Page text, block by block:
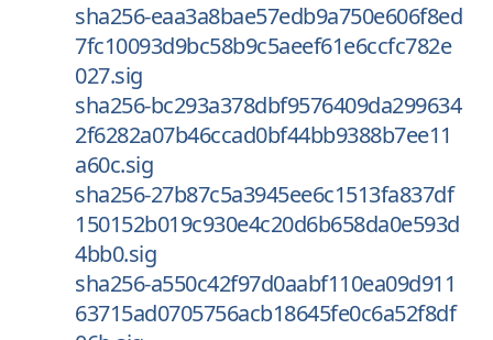
sha256-eaa3a8bae57edb9a750e606f8ed
7fc10093d9bc58b9c5aeef61e6ccfc782e
027.sig
sha256-bc293a378dbf9576409da299634
2f6282a07b46ccad0bf44bb9388b7ee11
a60c.sig
sha256-27b87c5a3945ee6c1513fa837df
150152b019c930e4c20d6b658da0e593d
4bb0.sig
sha256-a550c42f97d0aabf110ea09d911
63715ad0705756acb18645fe0c6a52f8df